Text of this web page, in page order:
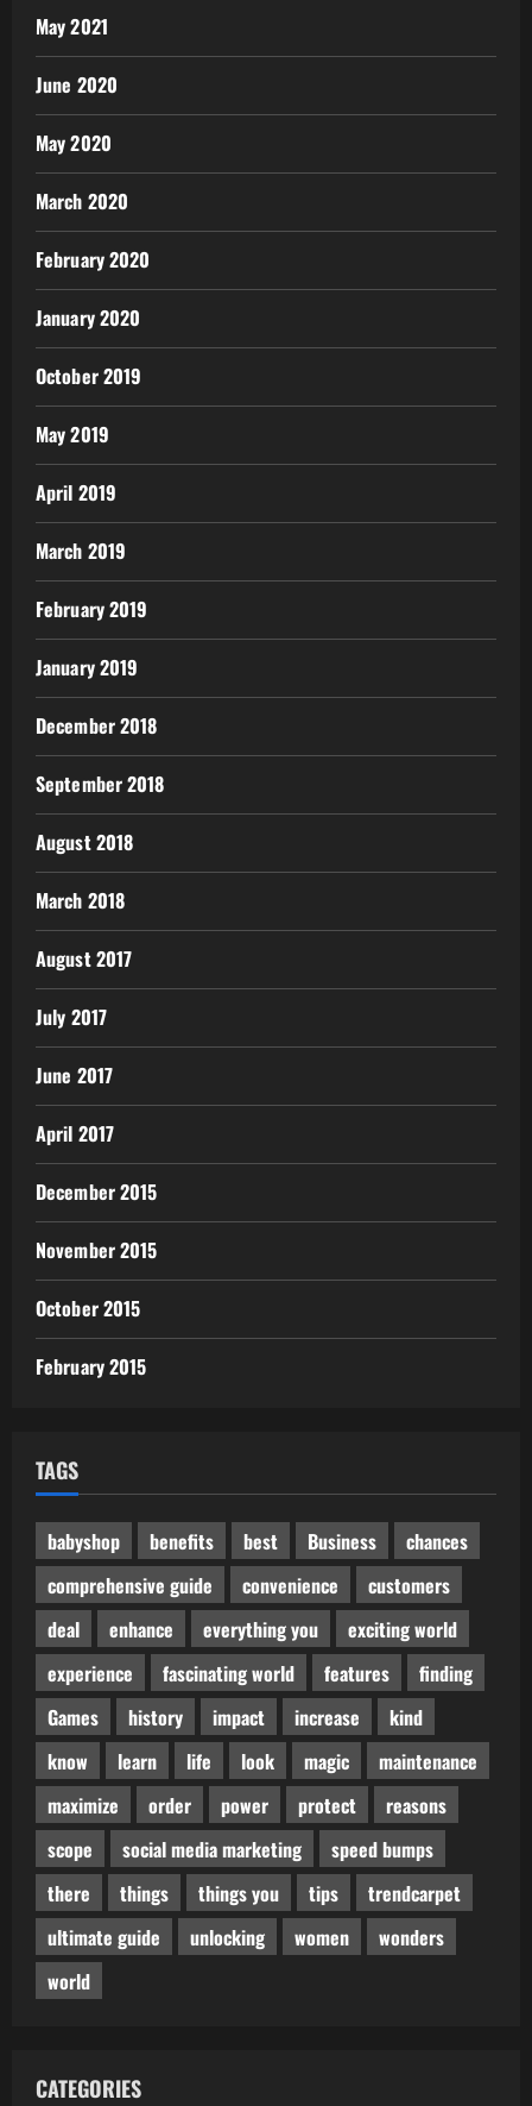
May 2021
June 2020
May 2020
March 2020
February 2020
January 2020
October 2019
May 2019
April 2019
March 2019
February 2019
January 2019
December 2018
September 2018
August 2018
March 2018
August 2017
July 2017
June 2017
April 2017
December 2015
November 2015
October 2015
February 2015
TAGS
babyshop benefits best Business
chances
comprehensive guide
convenience
customers
deal
enhance everything you
exciting world
experience
fascinating world features
finding
Games
history impact increase
kind
know
learn life look magic
maintenance
maximize
order power protect
reasons
scope
social media marketing
speed bumps
there
things things you tips
trendcarpet
ultimate guide
unlocking women
wonders
world
CATEGORIES